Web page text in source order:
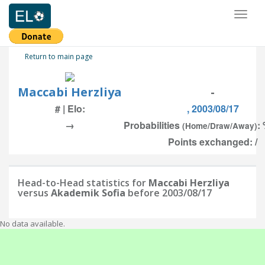
Return to main page
Maccabi Herzliya -
# | Elo:
, 2003/08/17
→
Probabilities (Home/Draw/Away):
Points exchanged: /
Head-to-Head statistics for Maccabi Herzliya
versus Akademik Sofia before 2003/08/17
No data available.